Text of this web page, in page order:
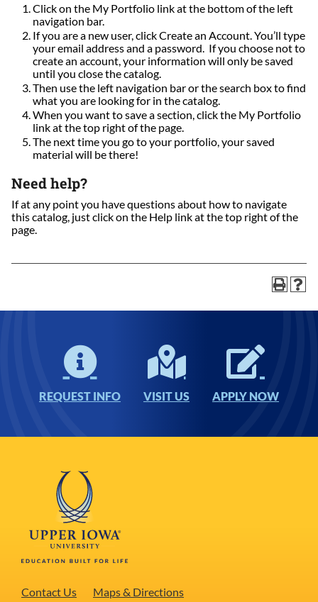
Click on the My Portfolio link at the bottom of the left
navigation bar.
If you are a new user, click Create an Account. You’ll type
your email address and a password. If you choose not to
create an account, your information will only be saved
until you close the catalog.
Then use the left navigation bar or the search box to find
what you are looking for in the catalog.
When you want to save a section, click the My Portfolio
link at the top right of the page.
The next time you go to your portfolio, your saved
material will be there!
Need help?
If at any point you have questions about how to navigate
this catalog, just click on the Help link at the top right of the
page.
REQUEST INFO VISIT US APPLY NOW
Contact Us Maps & Directions